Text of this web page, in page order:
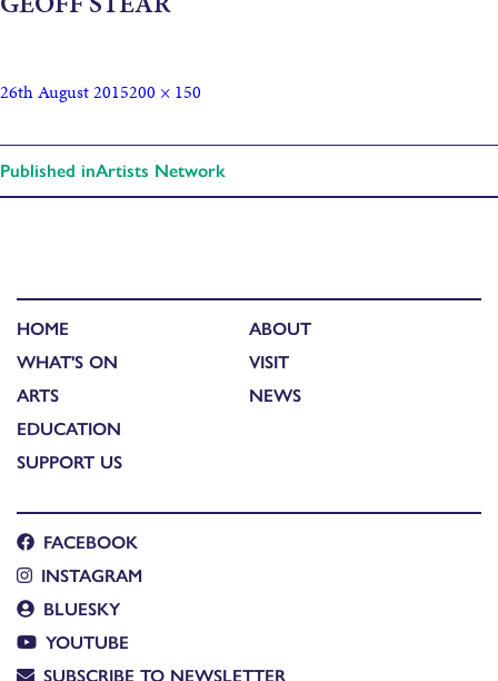
26th August 2015200 × 150
Published inArtists Network
HOME
WHAT'S ON
ARTS
EDUCATION
SUPPORT US
ABOUT
VISIT
NEWS
FACEBOOK
INSTAGRAM
BLUESKY
YOUTUBE
SUBSCRIBE TO NEWSLETTER